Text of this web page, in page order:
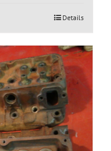
Details